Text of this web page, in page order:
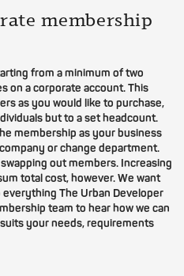
membership
from a minimum of two
on a corporate account. This
as you would like to purchase,
but to a set headcount.
membership as your business
or change department.
out members. Increasing
total cost, however. We want
The Urban Developer
team to hear how we can
your needs, requirements